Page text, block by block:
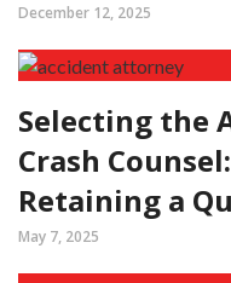
December 12, 2025
Selecting the
Crash
Retaining a
May 7, 2025